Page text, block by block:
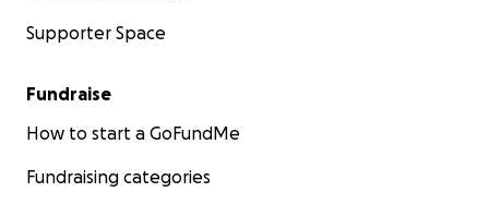
Supporter Space
Fundraise
How to start a GoFundMe
Fundraising categories